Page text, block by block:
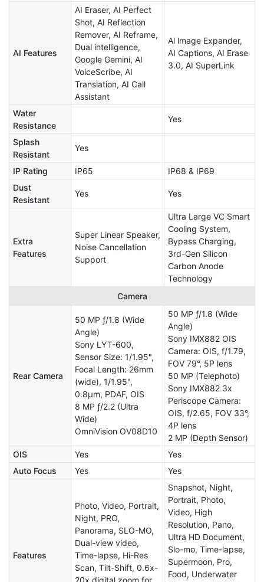
AI Features
AI Eraser, AI Perfect
Shot, AI Reflection
Remover, AI Reframe,
Dual intelligence,
Google Gemini, AI
VoiceScribe, AI
Translation, AI Call
Assistant
Al lmage Expander,
AI Captions, AI Erase
3.0, AI SuperLink
Water
Resistance
Yes
Splash
Resistant
Yes
IP Rating IP65
IP68 & IP69
Dust
Resistant
Yes Yes
Extra
Features
Super Linear Speaker,
Noise Cancellation
Support
Ultra Large VC Smart
Cooling System,
Bypass Charging,
3rd-Gen Silicon
Carbon Anode
Technology
Camera
Rear Camera
50 MP ƒ/1.8 (Wide
Angle)
Sony LYT-600,
Sensor Size: 1/1.95",
Focal Length: 26mm
(wide), 1/1.95",
0.8µm, PDAF, OIS
8 MP ƒ/2.2 (Ultra
Wide)
OmniVision OV08D10
50 MP ƒ/1.8 (Wide
Angle)
Sony IMX882 OIS
Camera: OIS, f/1.79,
FOV 79°, 5P lens
50 MP (Telephoto)
Sony IMX882 3x
Periscope Camera:
OIS, f/2.65, FOV 33°,
4P lens
2 MP (Depth Sensor)
OIS
Yes
Yes
Auto Focus
Yes Yes
Features
Photo, Video, Portrait,
Night, PRO,
Panorama, SLO-MO,
Dual-view video,
Time-lapse, Hi-Res
Scan, Tilt-Shift, 0.6x-
Snapshot, Night,
Portrait, Photo,
Video, High
Resolution, Pano,
Ultra HD Document,
Slo-mo, Time-lapse,
Supermoon, Pro,
Food, Underwater